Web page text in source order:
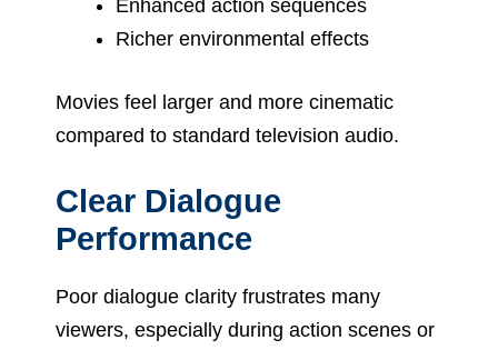
Enhanced action sequences
Richer environmental effects
Movies feel larger and more cinematic
compared to standard television audio.
Clear Dialogue
Performance
Poor dialogue clarity frustrates many
viewers, especially during action scenes or